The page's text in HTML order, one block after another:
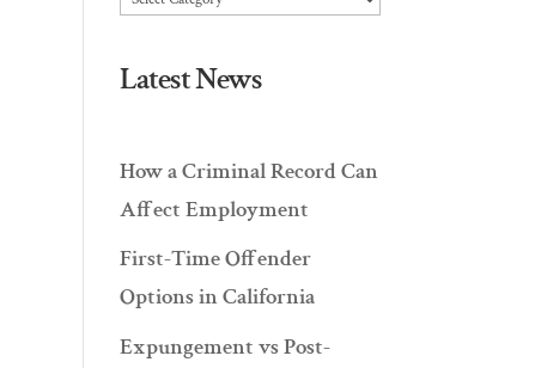
Latest News
How a Criminal Record Can
Affect Employment
First-Time Offender
Options in California
Expungement vs Post-